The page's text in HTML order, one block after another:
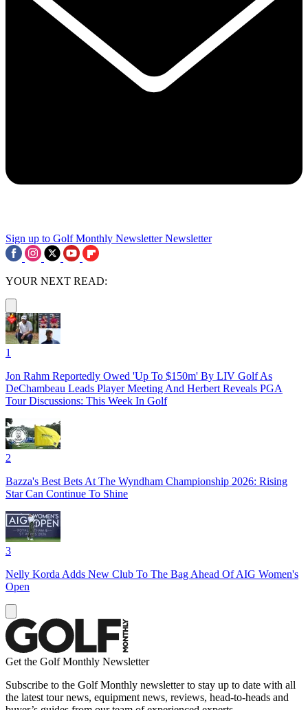
Sign up to Golf Monthly Newsletter Newsletter
YOUR NEXT READ:
1
Jon Rahm Reportedly Owed 'Up To $150m' By LIV Golf As
DeChambeau Leads Player Meeting And Herbert Reveals PGA
Tour Discussions: This Week In Golf
2
Bazza's Best Bets At The Wyndham Championship 2026: Rising
Star Can Continue To Shine
3
Nelly Korda Adds New Club To The Bag Ahead Of AIG Women's
Open
Get the Golf Monthly Newsletter
Subscribe to the Golf Monthly newsletter to stay up to date with all
the latest tour news, equipment news, reviews, head-to-heads and